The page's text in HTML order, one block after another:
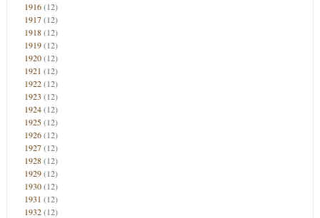
1916(12)
1917(12)
1918(12)
1919(12)
1920(12)
1921 (12)
1922(12)
1923 (12)
1924(12)
1925(12)
1926(12)
1927(12)
1928(12)
1929(12)
1930(12)
1931 (12)
1932(12)